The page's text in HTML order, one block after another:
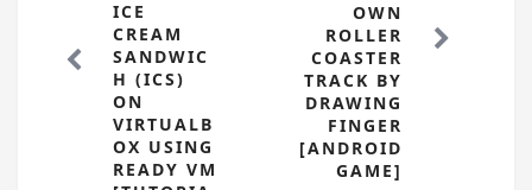
OWN
ROLLER
COASTER
TRACK BY
DRAWING
FINGER
[ANDROID
GAME]
ICE
CREAM
SANDWIC
H (ICS)
ON
VIRTUALB
OX USING
READY VM